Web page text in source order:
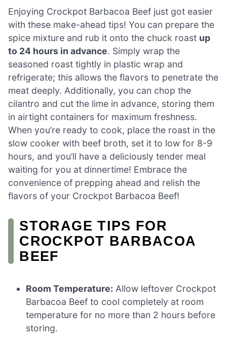
Enjoying Crockpot Barbacoa Beef just got easier
with these make-ahead tips! You can prepare the
spice mixture and rub it onto the chuck roast up
to 24 hours in advance. Simply wrap the
seasoned roast tightly in plastic wrap and
refrigerate; this allows the flavors to penetrate the
meat deeply. Additionally, you can chop the
cilantro and cut the lime in advance, storing them
in airtight containers for maximum freshness.
When you’re ready to cook, place the roast in the
slow cooker with beef broth, set it to low for 8-9
hours, and you’ll have a deliciously tender meal
waiting for you at dinnertime! Embrace the
convenience of prepping ahead and relish the
flavors of your Crockpot Barbacoa Beef!
STORAGE TIPS FOR
CROCKPOT BARBACOA
BEEF
Room Temperature: Allow leftover Crockpot
Barbacoa Beef to cool completely at room
temperature for no more than 2 hours before
storing.